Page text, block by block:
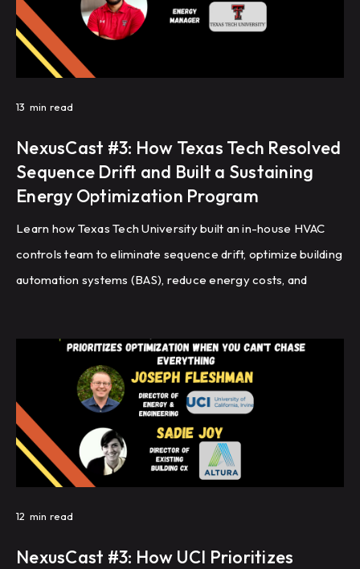
13 min read
NexusCast #3: How Texas Tech Resolved
Sequence Drift and Built a Sustaining
Energy Optimization Program
Learn how Texas Tech University built an in-house HVAC
controls team to eliminate sequence drift, optimize building
automation systems (BAS), reduce energy costs, and
12 min read
NexusCast #3: How UCI Prioritizes